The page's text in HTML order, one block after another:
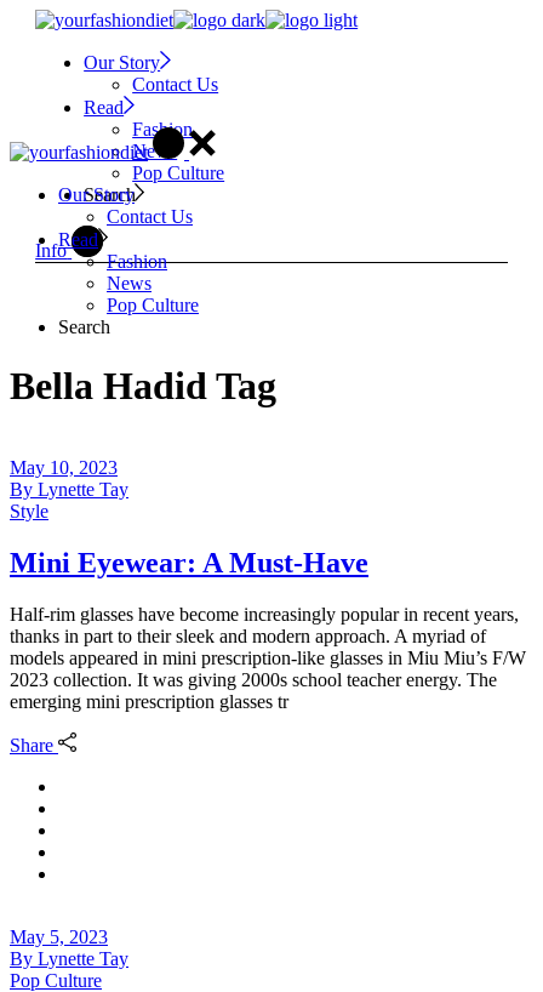
Skip
Our Story
Contact Us
Read
Fashion
News
Pop Culture
Search
Info
Our Story
Contact Us
Read
Fashion
News
Pop Culture
Search
Bella Hadid Tag
May 10, 2023
By Lynette Tay
Style
Mini Eyewear: A Must-Have
Half-rim glasses have become increasingly popular in recent years,
thanks in part to their sleek and modern approach. A myriad of
models appeared in mini prescription-like glasses in Miu Miu’s F/W
2023 collection. It was giving 2000s school teacher energy. The
emerging mini prescription glasses tr
Share
May 5, 2023
By Lynette Tay
Pop Culture